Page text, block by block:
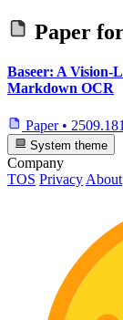
Paper
Baseer: A Vision-
Markdown OCR
Paper •
System theme
Company
TOS Privacy About